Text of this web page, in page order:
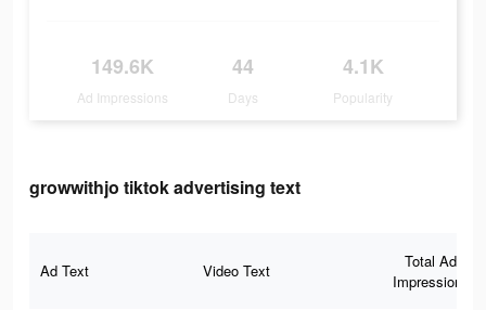
149.6K
Ad Impressions
44
Days
4.1K
Popularity
growwithjo tiktok advertising text
Ad Text Video Text
Total Ad
Impressions